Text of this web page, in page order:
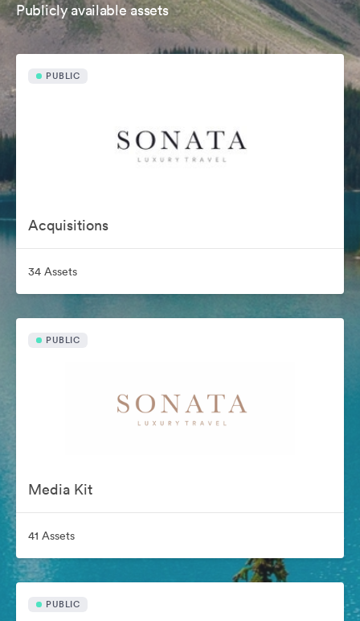
Publicly available assets
PUBLIC
Acquisitions
34 Assets
PUBLIC
Media Kit
41 Assets
PUBLIC